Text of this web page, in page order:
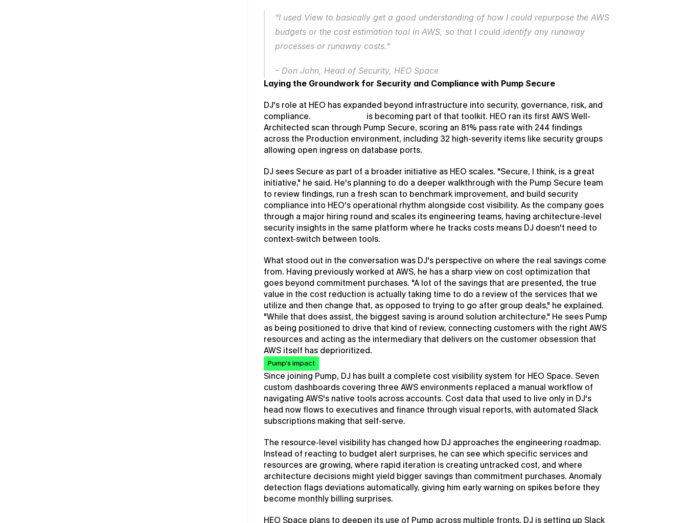
"I used View to basically get a good understanding of how I could repurpose the AWS
budgets or the cost estimation tool in AWS, so that I could identify any runaway
processes or runaway costs."
– Don John, Head of Security, HEO Space
Laying the Groundwork for Security and Compliance with Pump Secure
DJ's role at HEO has expanded beyond infrastructure into security, governance, risk, and
compliance.
is becoming part of that toolkit. HEO ran its first AWS Well-
Architected scan through Pump Secure, scoring an 81% pass rate with 244 findings
across the Production environment, including 32 high-severity items like security groups
allowing open ingress on database ports.
DJ sees Secure as part of a broader initiative as HEO scales. "Secure, I think, is a great
initiative," he said. He's planning to do a deeper walkthrough with the Pump Secure team
to review findings, run a fresh scan to benchmark improvement, and build security
compliance into HEO's operational rhythm alongside cost visibility. As the company goes
through a major hiring round and scales its engineering teams, having architecture-level
security insights in the same platform where he tracks costs means DJ doesn't need to
context-switch between tools.
What stood out in the conversation was DJ's perspective on where the real savings come
from. Having previously worked at AWS, he has a sharp view on cost optimization that
goes beyond commitment purchases. "A lot of the savings that are presented, the true
value in the cost reduction is actually taking time to do a review of the services that we
utilize and then change that, as opposed to trying to go after group deals," he explained.
"While that does assist, the biggest saving is around solution architecture." He sees Pump
as being positioned to drive that kind of review, connecting customers with the right AWS
resources and acting as the intermediary that delivers on the customer obsession that
AWS itself has deprioritized.
Pump’s impact
Since joining Pump, DJ has built a complete cost visibility system for HEO Space. Seven
custom dashboards covering three AWS environments replaced a manual workflow of
navigating AWS's native tools across accounts. Cost data that used to live only in DJ's
head now flows to executives and finance through visual reports, with automated Slack
subscriptions making that self-serve.
The resource-level visibility has changed how DJ approaches the engineering roadmap.
Instead of reacting to budget alert surprises, he can see which specific services and
resources are growing, where rapid iteration is creating untracked cost, and where
architecture decisions might yield bigger savings than commitment purchases. Anomaly
detection flags deviations automatically, giving him early warning on spikes before they
become monthly billing surprises.
HEO Space plans to deepen its use of Pump across multiple fronts. DJ is setting up Slack